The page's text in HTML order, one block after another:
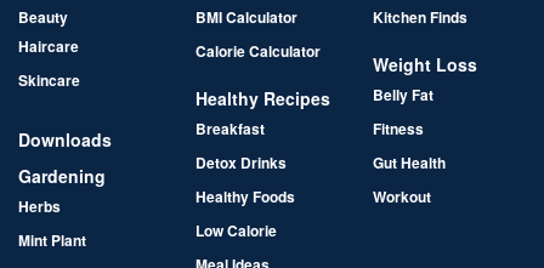
Beauty
Haircare
Skincare
Downloads
Gardening
Herbs
Mint Plant
BMI Calculator
Calorie Calculator
Healthy Recipes
Breakfast
Detox Drinks
Healthy Foods
Low Calorie
Kitchen Finds
Weight Loss
Belly Fat
Fitness
Gut Health
Workout